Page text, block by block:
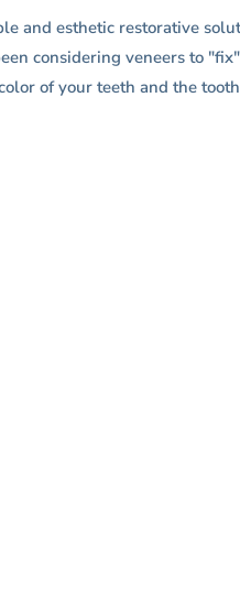
and esthetic restorative
considering veneers to
of your teeth and the